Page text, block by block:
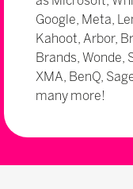
Google, Meta,
Kahoot, Arbor,
Brands, Wonde,
XMA, BenQ,
many more!